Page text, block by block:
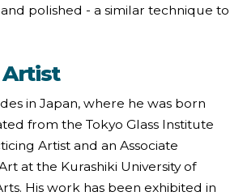
polished - a similar technique to
in Japan, where he was born
from the Tokyo Glass Institute
Artist and an Associate
at the Kurashiki University of
His work has been exhibited in